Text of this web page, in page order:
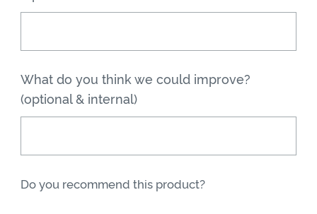
What do you think we could improve?
(optional & internal)
Do you recommend this product?